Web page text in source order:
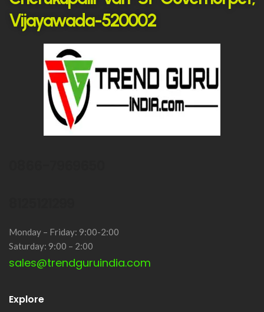
Vijayawada-520002
Monday – Friday: 9:00-2:00
Saturday: 9:00 – 2:00
sales@trendguruindia.com
Explore